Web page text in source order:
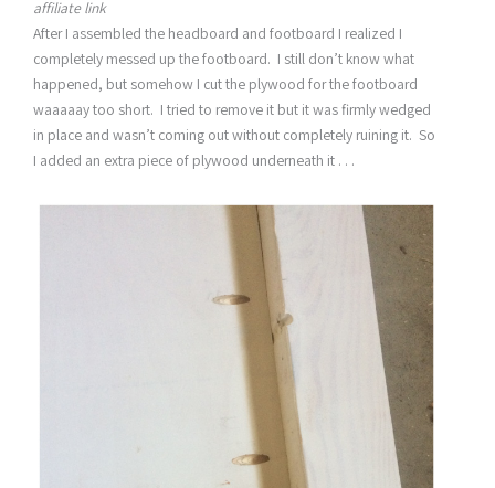
affiliate link
After I assembled the headboard and footboard I realized I
completely messed up the footboard. I still don’t know what
happened, but somehow I cut the plywood for the footboard
waaaaay too short. I tried to remove it but it was firmly wedged
in place and wasn’t coming out without completely ruining it. So
I added an extra piece of plywood underneath it . . .